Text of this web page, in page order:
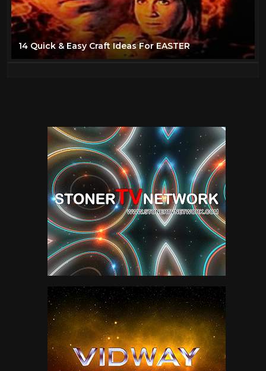
14 Quick & Easy Craft Ideas For EASTER